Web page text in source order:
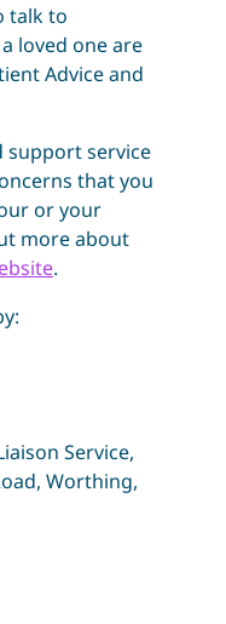
talk to
loved one are
Advice and
support service
that you
or your
more about
.
Service,
Worthing,